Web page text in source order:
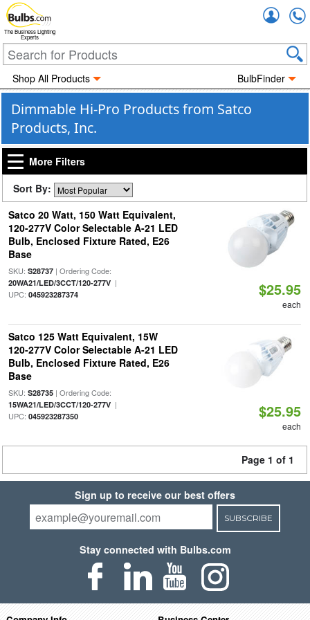
The Business Lighting
Experts
Shop All Products BulbFinder
Dimmable Hi-Pro Products from Satco
Products, Inc.
More Filters
Sort By:
Satco 20 Watt, 150 Watt Equivalent,
120-277V Color Selectable A-21 LED
Bulb, Enclosed Fixture Rated, E26
Base
SKU: S28737| Ordering Code:
20WA21/LED/3CCT/120-277V|
UPC: 045923287374 $25.95
each
Satco 125 Watt Equivalent, 15W
120-277V Color Selectable A-21 LED
Bulb, Enclosed Fixture Rated, E26
Base
SKU: S28735| Ordering Code:
15WA21/LED/3CCT/120-277V|
UPC: 045923287350 $25.95
each
Page 1 of 1
Sign up to receive our best offers
SUBSCRIBE
Stay connected with Bulbs.com